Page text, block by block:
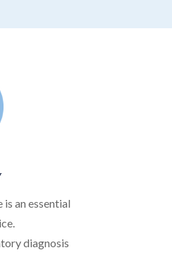
an essential
diagnosis